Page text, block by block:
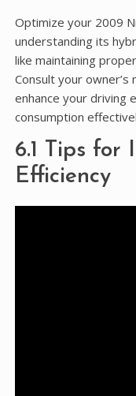
Optimize your 2009
understanding its
like maintaining
Consult your
enhance your driving
consumption
6.1 Tips for
Efficiency